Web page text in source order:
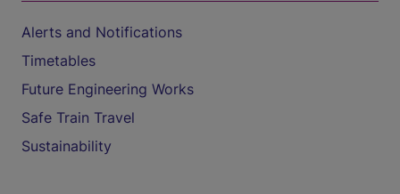
Alerts and Notifications
Timetables
Future Engineering Works
Safe Train Travel
Sustainability